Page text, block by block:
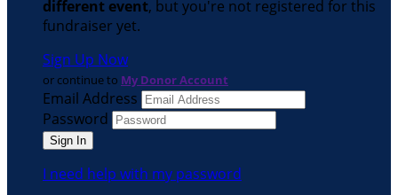
different event, but you're not registered for this
fundraiser yet.
Sign Up Now
or continue to My Donor Account
Email Address
Password
I need help with my password